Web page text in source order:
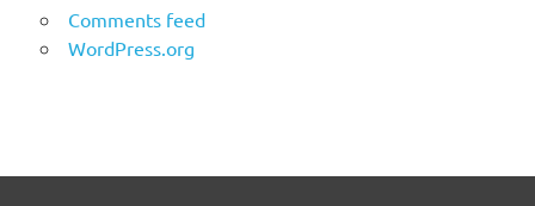
Comments feed
WordPress.org